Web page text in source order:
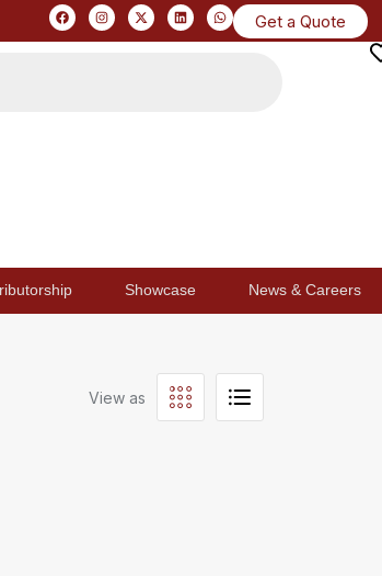
Get a Quote
Showcase News & Careers
View as